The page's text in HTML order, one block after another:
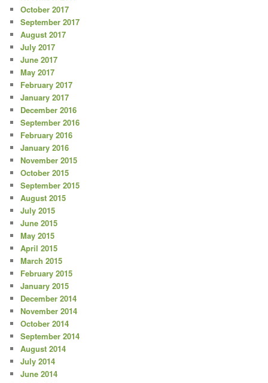
October 2017
September 2017
August 2017
July 2017
June 2017
May 2017
February 2017
January 2017
December 2016
September 2016
February 2016
January 2016
November 2015
October 2015
September 2015
August 2015
July 2015
June 2015
May 2015
April 2015
March 2015
February 2015
January 2015
December 2014
November 2014
October 2014
September 2014
August 2014
July 2014
June 2014